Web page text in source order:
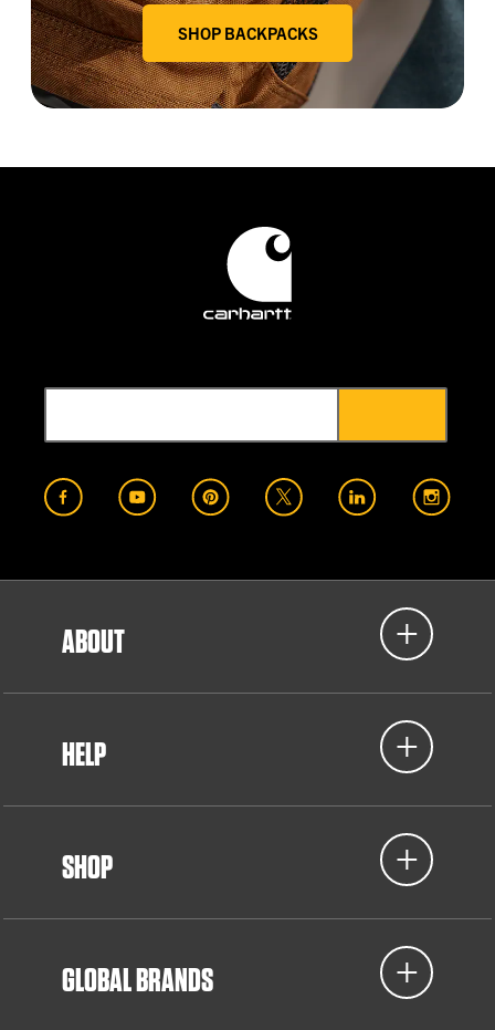
SHOP BACKPACKS
ABOUT
HELP
SHOP
GLOBAL BRANDS